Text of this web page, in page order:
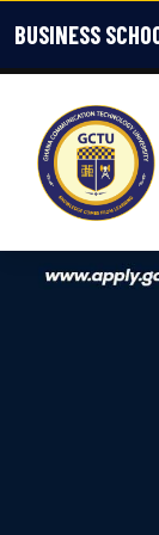
BUSINESS
Amponsah